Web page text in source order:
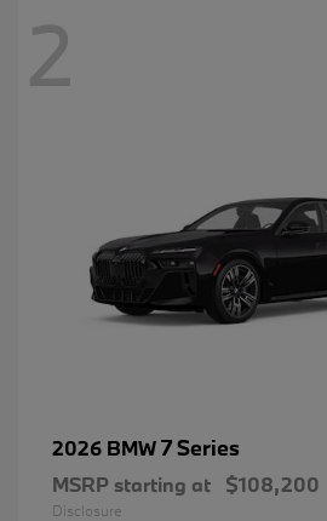
2
2026 BMW7 Series
MSRP starting at $108,200
Disclosure